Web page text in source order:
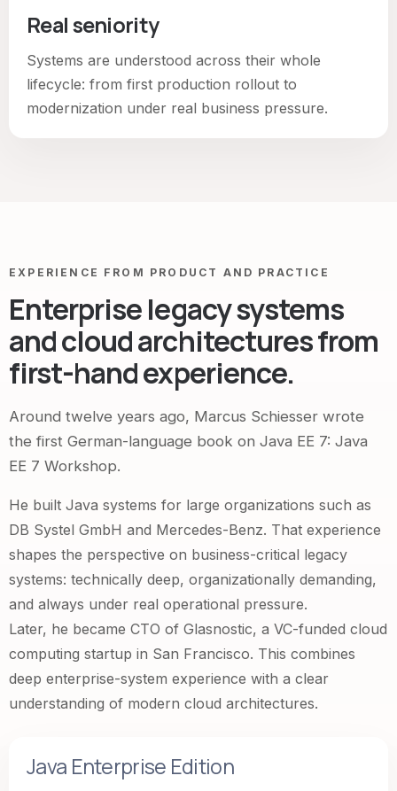
Real seniority
Systems are understood across their whole
lifecycle: from first production rollout to
modernization under real business pressure.
EXPERIENCE FROM PRODUCT AND PRACTICE
Enterprise legacy systems
and cloud architectures from
first-hand experience.
Around twelve years ago, Marcus Schiesser wrote
the first German-language book on Java EE 7: Java
EE 7 Workshop.
He built Java systems for large organizations such as
DB Systel GmbH and Mercedes-Benz. That experience
shapes the perspective on business-critical legacy
systems: technically deep, organizationally demanding,
and always under real operational pressure.
Later, he became CTO of Glasnostic, a VC-funded cloud
computing startup in San Francisco. This combines
deep enterprise-system experience with a clear
understanding of modern cloud architectures.
Java Enterprise Edition